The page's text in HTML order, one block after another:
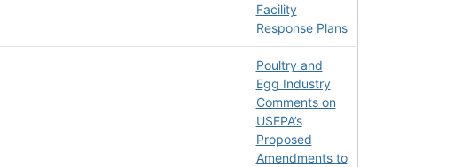
Facility
Response Plans
Poultry and
Egg Industry
Comments on
USEPA’s
Proposed
Amendments to